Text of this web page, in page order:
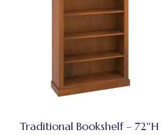
Traditional Bookshelf – 72″H